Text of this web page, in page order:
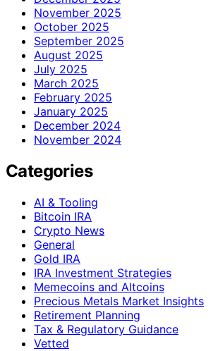
November 2025
October 2025
September 2025
August 2025
July 2025
March 2025
February 2025
January 2025
December 2024
November 2024
Categories
AI & Tooling
Bitcoin IRA
Crypto News
General
Gold IRA
IRA Investment Strategies
Memecoins and Altcoins
Precious Metals Market Insights
Retirement Planning
Tax & Regulatory Guidance
Vetted